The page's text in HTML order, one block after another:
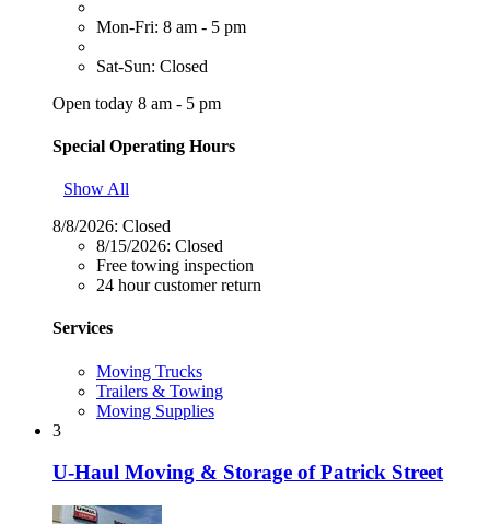
Mon-Fri: 8 am - 5 pm
Sat-Sun: Closed
Open today 8 am - 5 pm
Special Operating Hours
Show All
8/8/2026: Closed
8/15/2026: Closed
Free towing inspection
24 hour customer return
Services
Moving Trucks
Trailers & Towing
Moving Supplies
3
U-Haul Moving & Storage of Patrick Street